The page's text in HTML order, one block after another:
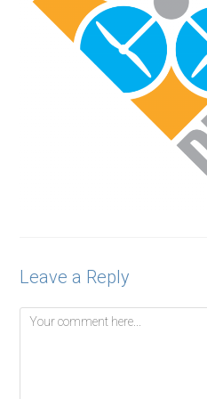
Leave a Reply
Comment